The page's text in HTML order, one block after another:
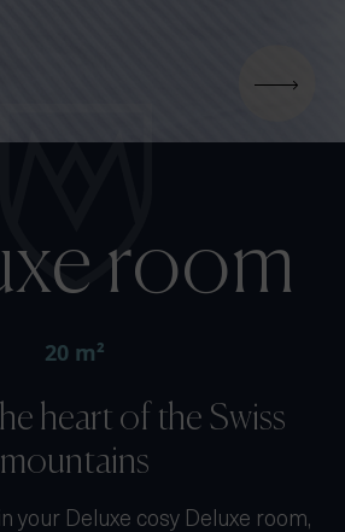
room
heart of the Swiss
mountains
too to enjoy the pure